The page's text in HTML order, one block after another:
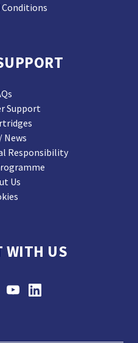
Conditions
Support
News
Responsibility
Us
WITH US